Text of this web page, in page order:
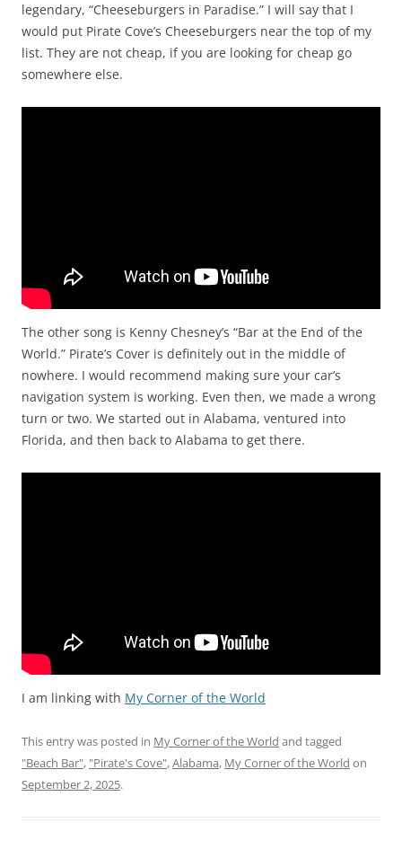
legendary, “Cheeseburgers in Paradise.” I will say that I
would put Pirate Cove’s Cheeseburgers near the top of my
list. They are not cheap, if you are looking for cheap go
somewhere else.
The other song is Kenny Chesney’s “Bar at the End of the
World.” Pirate’s Cover is definitely out in the middle of
nowhere. I would recommend making sure your car’s
navigation system is working. Even then, we made a wrong
turn or two. We started out in Alabama, ventured into
Florida, and then back to Alabama to get there.
I am linking with My Corner of the World
This entry was posted in My Corner of the World and tagged
"Beach Bar", "Pirate's Cove",Alabama, My Corner of the World on
September 2, 2025.